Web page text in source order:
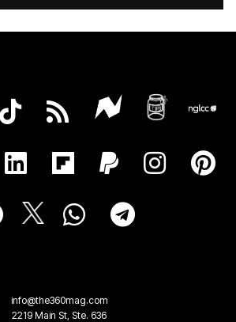
info@the360mag.com
2219 Main St, Ste. 636